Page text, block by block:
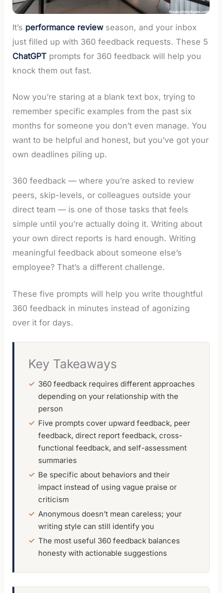
It’s performance reviewseason, and your inbox
just filled up with 360 feedback requests. These 5
ChatGPT prompts for 360 feedback will help you
knock them out fast.
Now you’re staring at a blank text box, trying to
remember specific examples from the past six
months for someone you don’t even manage. You
want to be helpful and honest, but you’ve got your
own deadlines piling up.
360 feedback — where you’re asked to review
peers, skip-levels, or colleagues outside your
direct team — is one of those tasks that feels
simple until you’re actually doing it. Writing about
your own direct reports is hard enough. Writing
meaningful feedback about someone else’s
employee? That’s a different challenge.
These five prompts will help you write thoughtful
360 feedback in minutes instead of agonizing
over it for days.
Key Takeaways
360 feedback requires different approaches
depending on your relationship with the
person
Five prompts cover upward feedback, peer
feedback, direct report feedback, cross-
functional feedback, and self-assessment
summaries
Be specific about behaviors and their
impact instead of using vague praise or
criticism
Anonymous doesn’t mean careless; your
writing style can still identify you
The most useful 360 feedback balances
honesty with actionable suggestions